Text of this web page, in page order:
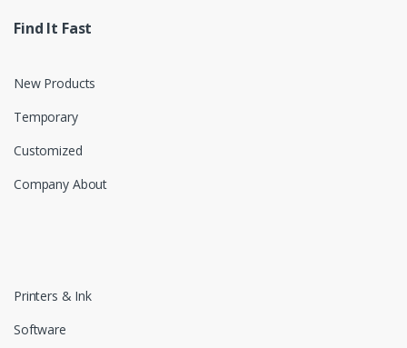
Find It Fast
New Products
Temporary
Customized
Company About
Printers & Ink
Software